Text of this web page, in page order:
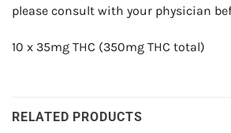
please consult with your physician
10 x 35mg THC (350mg THC total)
RELATED PRODUCTS